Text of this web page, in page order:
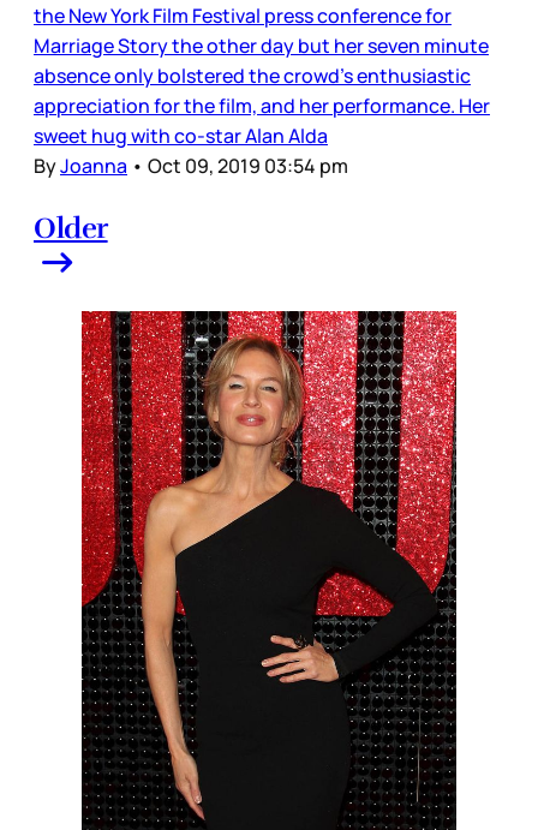
the New York Film Festival press conference for
Marriage Story the other day but her seven minute
absence only bolstered the crowd's enthusiastic
appreciation for the film, and her performance. Her
sweet hug with co-star Alan Alda
ByJoanna • Oct 09, 2019 03:54 pm
Older